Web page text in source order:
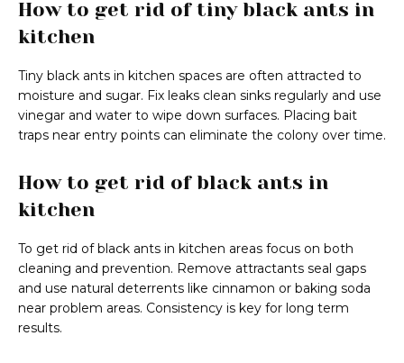
How to get rid of tiny black ants in
kitchen
Tiny black ants in kitchen spaces are often attracted to
moisture and sugar. Fix leaks clean sinks regularly and use
vinegar and water to wipe down surfaces. Placing bait
traps near entry points can eliminate the colony over time.
How to get rid of black ants in
kitchen
To get rid of black ants in kitchen areas focus on both
cleaning and prevention. Remove attractants seal gaps
and use natural deterrents like cinnamon or baking soda
near problem areas. Consistency is key for long term
results.